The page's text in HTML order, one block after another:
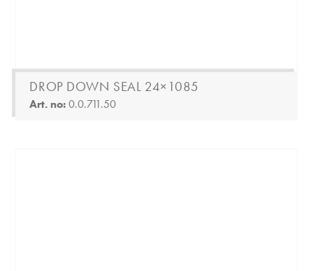
DROP DOWN SEAL 24×1085
Art. no:0.0.711.50